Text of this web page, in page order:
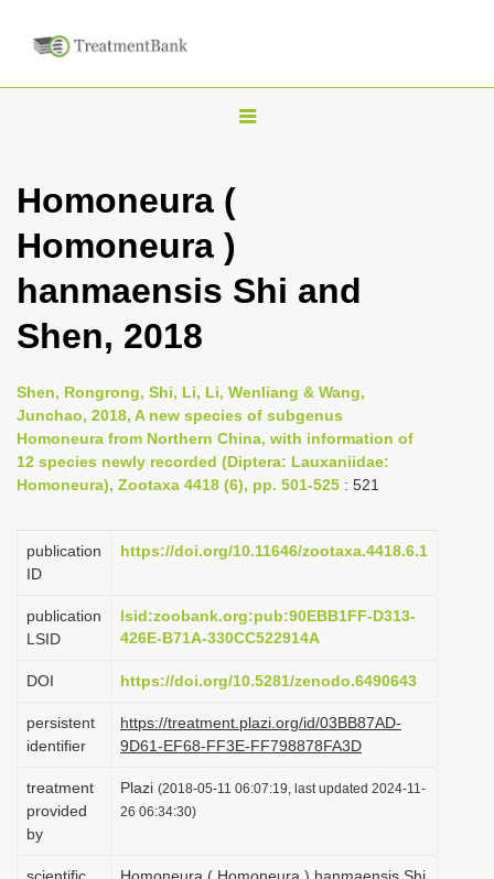
T
n
i
g
a
t
o
Homoneura (
Homoneura )
hanmaensis Shi and
Shen, 2018
Shen, Rongrong, Shi, Li, Li, Wenliang & Wang,
Junchao, 2018, A new species of subgenus
Homoneura from Northern China, with information of
12 species newly recorded (Diptera: Lauxaniidae:
Homoneura), Zootaxa 4418 (6), pp. 501-525 : 521
publication
ID
https://doi.org/10.11646/zootaxa.4418.6.1
publication
LSID
lsid:zoobank.org:pub:90EBB1FF-D313-
426E-B71A-330CC522914A
DOI https://doi.org/10.5281/zenodo.6490643
persistent
identifier
https://treatment.plazi.org/id/03BB87AD-
9D61-EF68-FF3E-FF798878FA3D
treatment
provided
by
Plazi (2018-05-11 06:07:19, last updated 2024-11-
26 06:34:30)